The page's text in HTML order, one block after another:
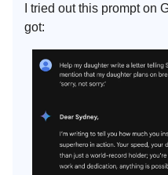
I tried out this prompt on
got: